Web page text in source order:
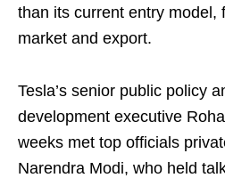
than its current entry model,
market and export.
Tesla’s senior public policy
development executive
weeks met top officials
Narendra Modi, who held